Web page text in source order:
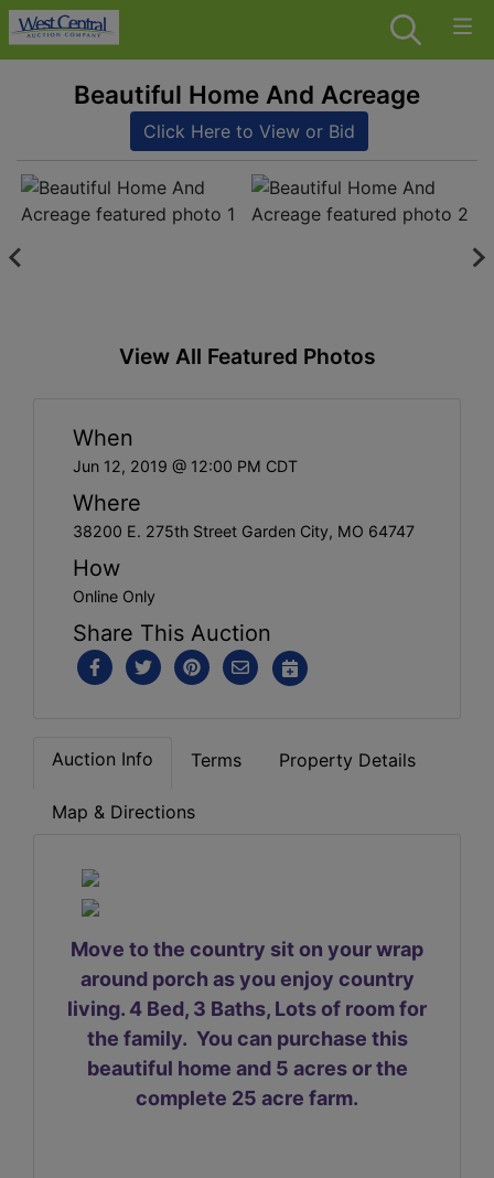
Beautiful Home And Acreage
Click Here to View or Bid
View All Featured Photos
When
Jun 12, 2019 @ 12:00 PM CDT
Where
38200 E. 275th Street Garden City, MO 64747
How
Online Only
Share This Auction
Auction Info Terms Property Details
Map & Directions
Move to the country sit on your wrap
around porch as you enjoy country
living. 4 Bed, 3 Baths, Lots of room for
the family. You can purchase this
beautiful home and 5 acres or the
complete 25 acre farm.